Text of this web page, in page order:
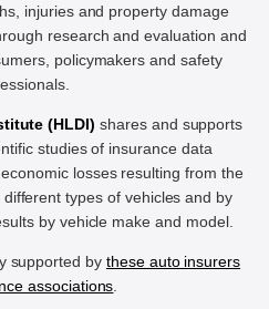
injuries and property damage
research and evaluation and
policymakers and safety
(HLDI) shares and supports
studies of insurance data
losses resulting from the
types of vehicles and by
by vehicle make and model.
supported by these auto insurers
associations.